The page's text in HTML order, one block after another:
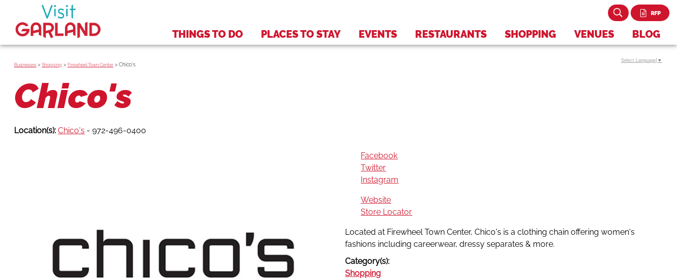
RFP
THINGS TO DO PLACES TO STAY EVENTS RESTAURANTS SHOPPING VENUES BLOG
Businesses >Shopping >Firewheel Town Center >Chico's
Chico's
Location(s):Chico's - 972-496-0400
Facebook
Twitter
Instagram
Website
Store Locator
Located at Firewheel Town Center, Chico's isa clothing chain offering women's
fashions including careerwear, dressy separates & more.
Category(s):
Shopping
Select Language ▼